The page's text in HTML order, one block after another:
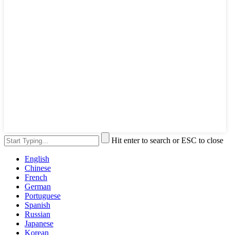
Hit enter to search or ESC to close
English
Chinese
French
German
Portuguese
Spanish
Russian
Japanese
Korean